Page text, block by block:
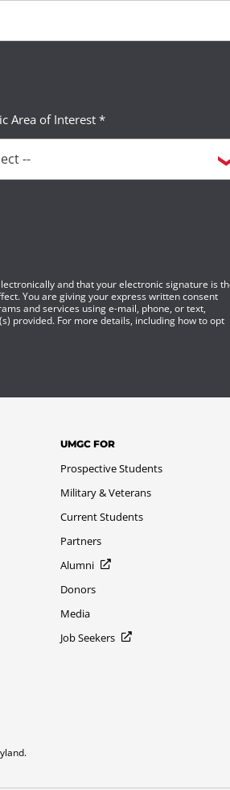
Area of Interest *
and that your electronic signature is
You are giving your express written consent
and services using e-mail, phone, or text,
provided. For more details, including how to opt
UMGC FOR
Prospective Students
Military & Veterans
Current Students
Partners
Alumni
Donors
Media
Job Seekers